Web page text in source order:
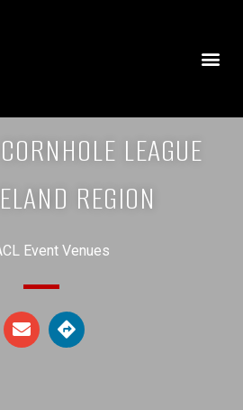
LEAGUE
REGION
Event Venues